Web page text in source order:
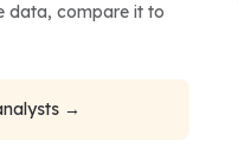
data, compare it to
→